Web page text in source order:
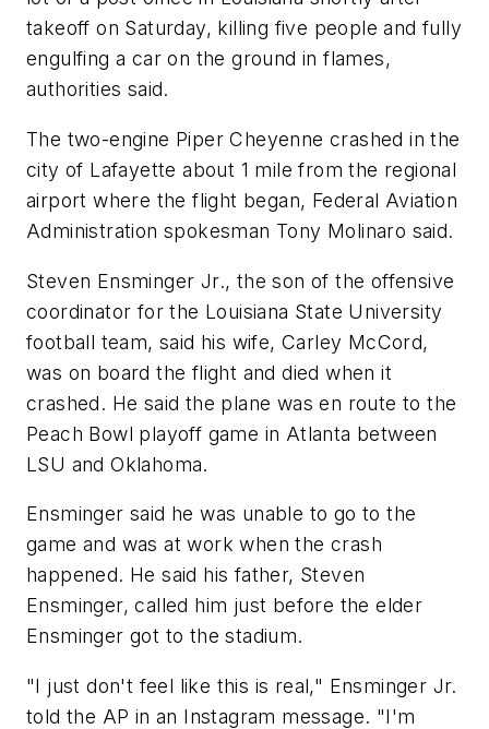
takeoff on Saturday, killing five people and fully
engulfing a car on the ground in flames,
authorities said.
The two-engine Piper Cheyenne crashed in the
city of Lafayette about 1 mile from the regional
airport where the flight began, Federal Aviation
Administration spokesman Tony Molinaro said.
Steven Ensminger Jr., the son of the offensive
coordinator for the Louisiana State University
football team, said his wife, Carley McCord,
was on board the flight and died when it
crashed. He said the plane was en route to the
Peach Bowl playoff game in Atlanta between
LSU and Oklahoma.
Ensminger said he was unable to go to the
game and was at work when the crash
happened. He said his father, Steven
Ensminger, called him just before the elder
Ensminger got to the stadium.
"I just don't feel like this is real," Ensminger Jr.
told the AP in an Instagram message. "I'm